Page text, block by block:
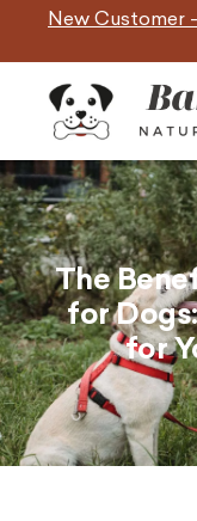
content
New Customer
The
for
for